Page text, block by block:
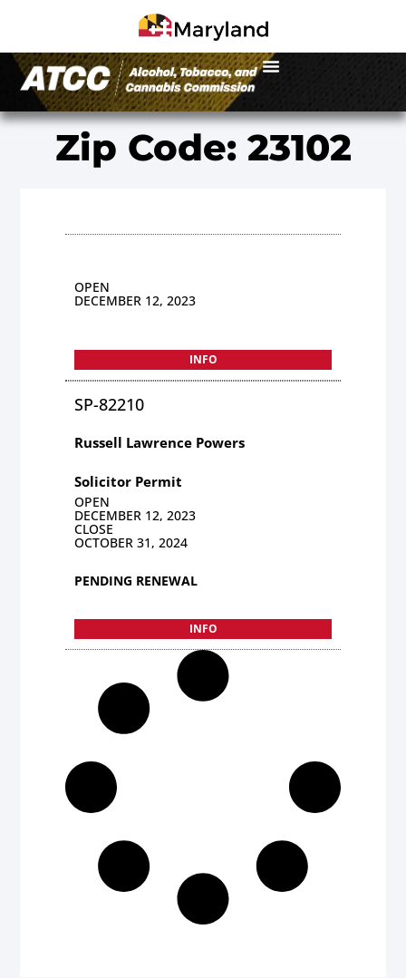
Zip Code: 23102
OPEN
DECEMBER 12, 2023
INFO
SP-82210
Russell Lawrence Powers
Solicitor Permit
OPEN
DECEMBER 12, 2023
CLOSE
OCTOBER 31, 2024
PENDING RENEWAL
INFO